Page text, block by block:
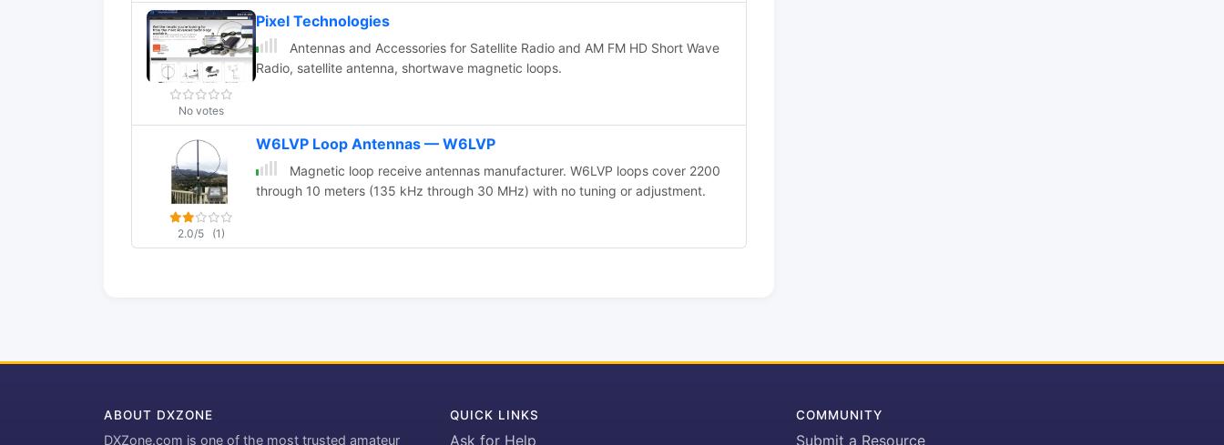
No votes
Pixel Technologies
Antennas and Accessories for Satellite Radio and AM FM HD Short Wave
Radio, satellite antenna, shortwave magnetic loops.
2.0/5 (1)
W6LVP Loop Antennas — W6LVP
Magnetic loop receive antennas manufacturer. W6LVP loops cover 2200
through 10 meters (135 kHz through 30 MHz) with no tuning or adjustment.
ABOUT DXZONE
DXZone.com is one of the most trusted amateur
QUICK LINKS
Ask for Help
COMMUNITY
Submit a Resource